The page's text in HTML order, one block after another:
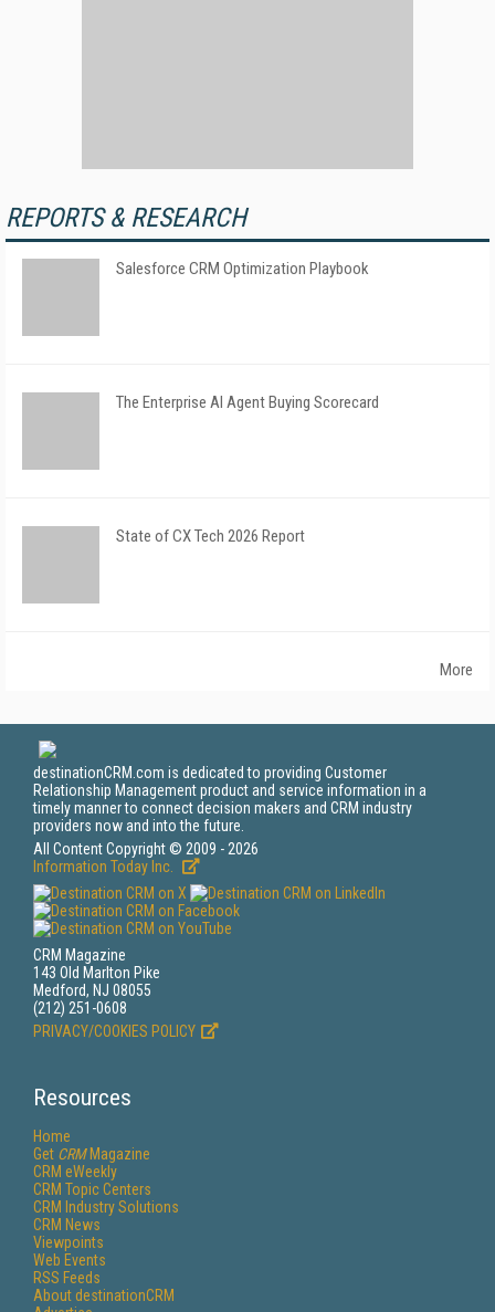
REPORTS & RESEARCH
Salesforce CRM Optimization Playbook
The Enterprise AI Agent Buying Scorecard
State of CX Tech 2026 Report
More
destinationCRM.com is dedicated to providing Customer
Relationship Management product and service information in a
timely manner to connect decision makers and CRM industry
providers now and into the future.
All Content Copyright © 2009 - 2026
Information Today Inc.
CRM Magazine
143 Old Marlton Pike
Medford, NJ 08055
(212) 251-0608
PRIVACY/COOKIES POLICY
Resources
Home
Get CRMMagazine
CRM eWeekly
CRM Topic Centers
CRM Industry Solutions
CRM News
Viewpoints
Web Events
RSS Feeds
About destinationCRM